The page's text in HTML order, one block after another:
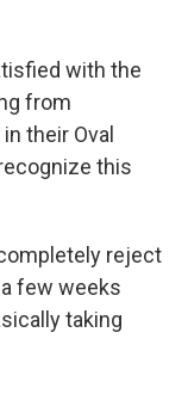
with the
from
their Oval
this
completely reject
few weeks
taking